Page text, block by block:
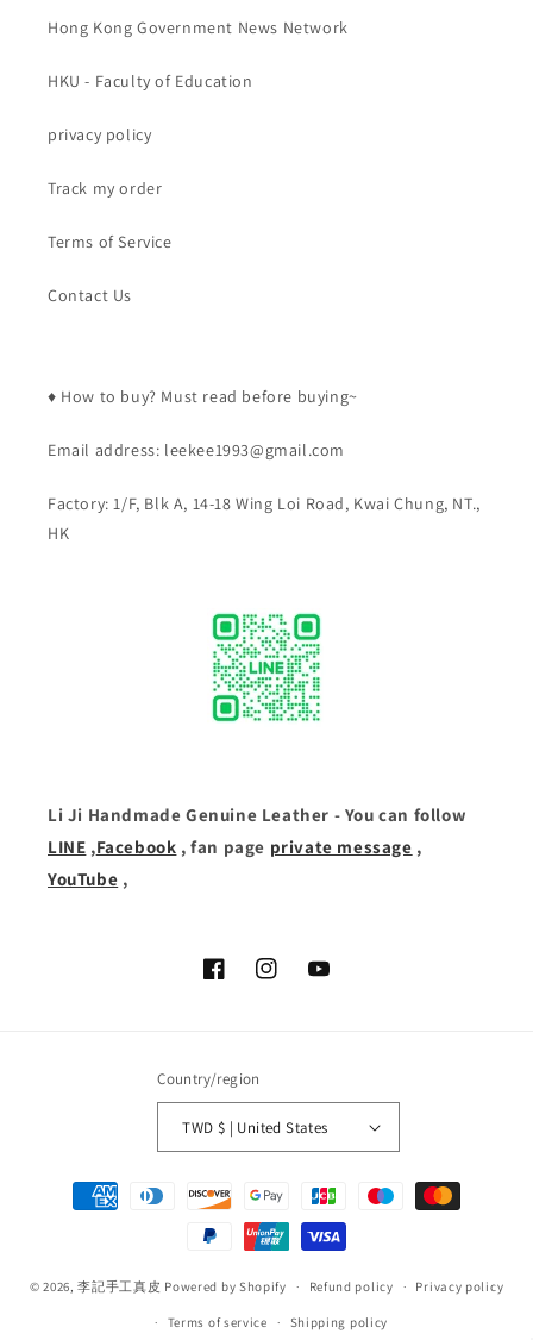
Hong Kong Government News Network
HKU - Faculty of Education
privacy policy
Track my order
Terms of Service
Contact Us
♦️ How to buy? Must read before buying~
Email address: leekee1993@gmail.com
Factory: 1/F, Blk A, 14-18 Wing Loi Road, Kwai Chung, NT.,
HK
Li Ji Handmade Genuine Leather - You can follow
LINE ,Facebook , fan page private message ,
YouTube ,
FacebookInstagramYouTube
Country/region
TWD $ | United States
Payment
methods
© 2026,李記手工真皮 Powered by Shopify Refund policy Privacy policy
Terms of service Shipping policy